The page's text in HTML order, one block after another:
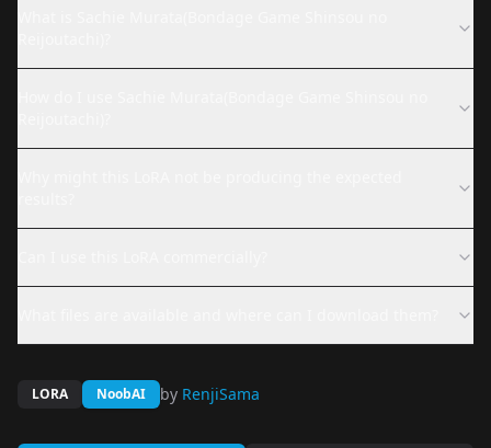
LORA NoobAI by RenjiSama